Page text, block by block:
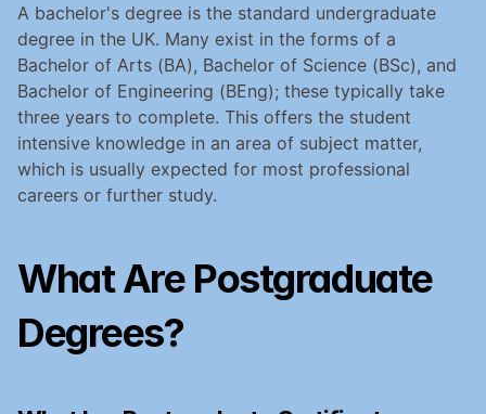
A bachelor's degree is the standard undergraduate
degree in the UK. Many exist in the forms of a
Bachelor of Arts (BA), Bachelor of Science (BSc), and
Bachelor of Engineering (BEng); these typically take
three years to complete. This offers the student
intensive knowledge in an area of subject matter,
which is usually expected for most professional
careers or further study.
What Are Postgraduate
Degrees?